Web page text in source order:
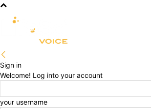
Sign in
Welcome! Log into your account
your username